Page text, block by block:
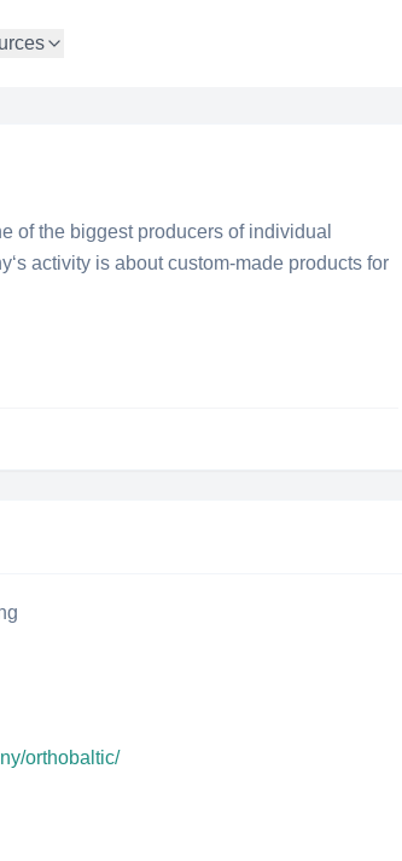
of the biggest producers of individual
activity is about custom-made products for
orthobaltic/